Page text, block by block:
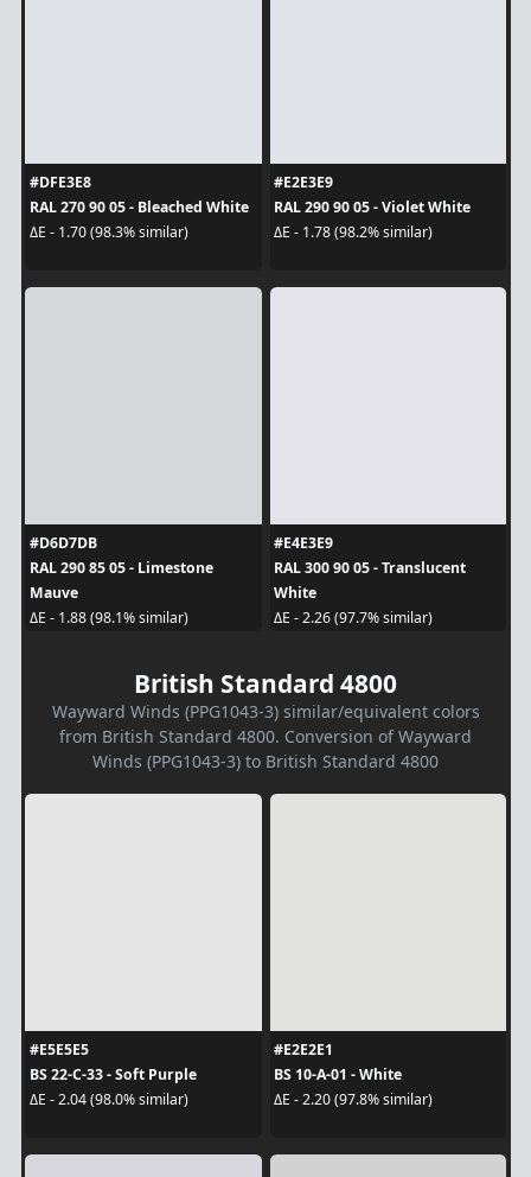
#DFE3E8
RAL 270 90 05 - Bleached White
ΔE - 1.70 (98.3% similar)
#E2E3E9
RAL 290 90 05 - Violet White
ΔE - 1.78 (98.2% similar)
#D6D7DB
RAL 290 85 05 - Limestone
Mauve
ΔE - 1.88 (98.1% similar)
#E4E3E9
RAL 300 90 05 - Translucent
White
ΔE - 2.26 (97.7% similar)
British Standard 4800
Wayward Winds (PPG1043-3) similar/equivalent colors
from British Standard 4800. Conversion of Wayward
Winds (PPG1043-3) to British Standard 4800
#E5E5E5
BS 22-C-33 - Soft Purple
ΔE - 2.04 (98.0% similar)
#E2E2E1
BS 10-A-01 - White
ΔE - 2.20 (97.8% similar)